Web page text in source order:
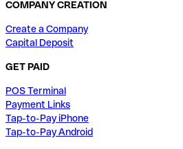
COMPANY CREATION
Create a Company
Capital Deposit
GET PAID
POS Terminal
Payment Links
Tap-to-Pay iPhone
Tap-to-Pay Android